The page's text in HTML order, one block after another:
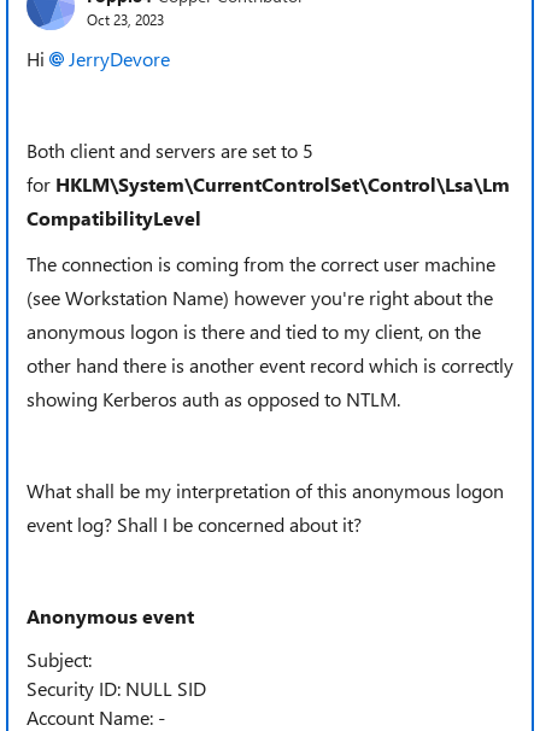
Oct 23, 2023
Hi JerryDevore
Both client and servers are set to 5
for HKLM\System\CurrentControlSet\Control\Lsa\Lm
CompatibilityLevel
The connection is coming from the correct user machine
(seeWorkstation Name) however you're right about the
anonymous logon is there and tied to my client, on the
other hand there is another event record which is correctly
showing Kerberos auth as opposed to NTLM.
What shall be my interpretation of this anonymous logon
event log? Shall I be concerned about it?
Anonymous event
Subject:
Security ID: NULL SID
Account Name: -